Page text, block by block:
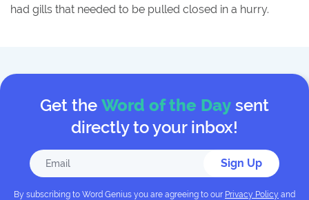
had gills that needed to be pulled closed in a hurry.
Get the Word of the Day sent
directly to your inbox!
Sign Up
By subscribing to Word Genius you are agreeing to our Privacy Policy and